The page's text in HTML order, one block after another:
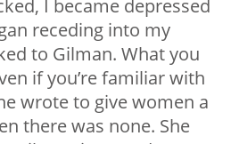
I became depressed
receding into my
to Gilman. What you
if you’re familiar with
wrote to give women a
there was none. She